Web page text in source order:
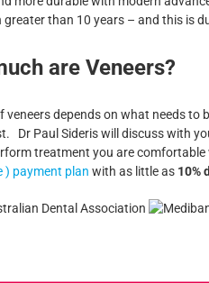
greater than 10 years – and this is
are Veneers?
veneers depends on what needs
Dr Paul Sideris will discuss with
treatment you are
) payment plan with as little as 10%